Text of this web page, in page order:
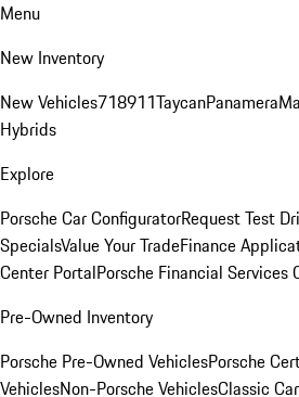
Menu
New Inventory
New Vehicles718911TaycanPanamera
Hybrids
Explore
Porsche Car ConfiguratorRequest Test
SpecialsValue Your TradeFinance
Center PortalPorsche Financial Services
Pre-Owned Inventory
Porsche Pre-Owned VehiclesPorsche
VehiclesNon-Porsche VehiclesClassic